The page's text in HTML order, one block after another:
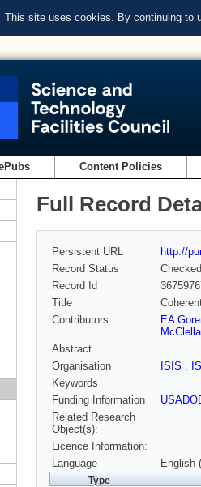
This site uses cookies. By continuing to
Content Policies
Full Record
Persistent URL
http://
Record Status
Checked
Record Id
Title
Contributors
EA
Abstract
Organisation
ISIS ,
Keywords
Funding Information
Related Research
Object(s):
Licence Information:
Language
English
Type